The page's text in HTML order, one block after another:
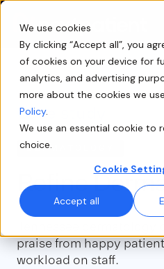
We use cookies
By clicking “Accept all”, you
of cookies on your device for
analytics, and advertising
more about the cookies we
Policy.
We use an essential cookie to
choice.
Cookie
Accept all
Case study
DERMATOLOGY
Refine
Tennessee
praise from happy
workload on staff.